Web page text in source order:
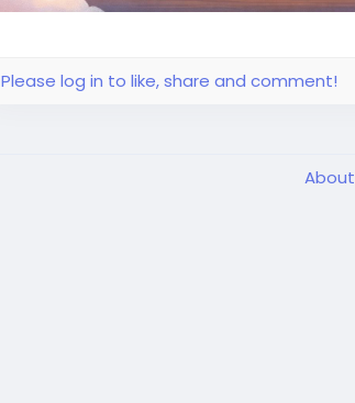
Please log in to like, share and comment!
About